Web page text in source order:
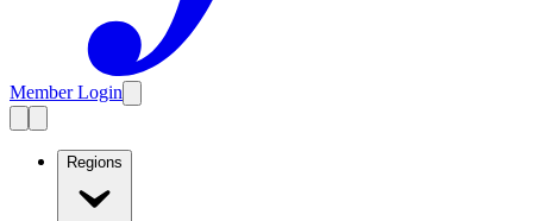
Member Login
Regions